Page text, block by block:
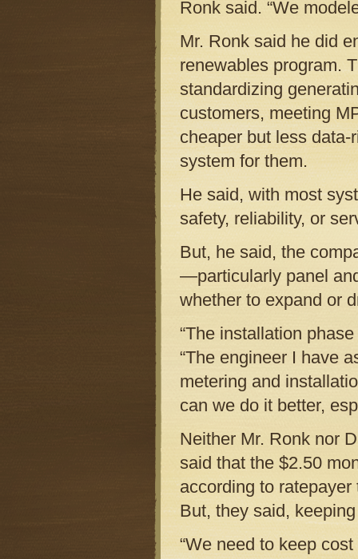
Ronk said. “We
Mr. Ronk said he did
renewables program.
standardizing
customers, meeting
cheaper but less
system for them.
He said, with most
safety, reliability, or
But, he said, the
—particularly panel
whether to expand or
“The installation
“The engineer I have
metering and
can we do it better,
Neither Mr. Ronk nor
said that the $2.50
according to
But, they said,
“We need to keep